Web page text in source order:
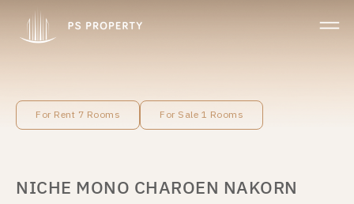
For Rent 7 Rooms For Sale 1 Rooms
NICHE MONO CHAROEN NAKORN